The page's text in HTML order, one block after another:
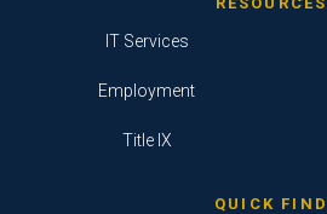
IT Services
Employment
Title IX
QUICK FIND